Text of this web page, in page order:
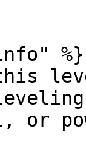
%}
or